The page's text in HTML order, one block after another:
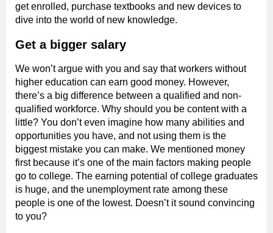
get enrolled, purchase textbooks and new devices to
dive into the world of new knowledge.
Get a bigger salary
We won’t argue with you and say that workers without
higher education can earn good money. However,
there’s a big difference between a qualified and non-
qualified workforce. Why should you be content with a
little? You don’t even imagine how many abilities and
opportunities you have, and not using them is the
biggest mistake you can make. We mentioned money
first because it’s one of the main factors making people
go to college. The earning potential of college graduates
is huge, and the unemployment rate among these
people is one of the lowest. Doesn’t it sound convincing
to you?